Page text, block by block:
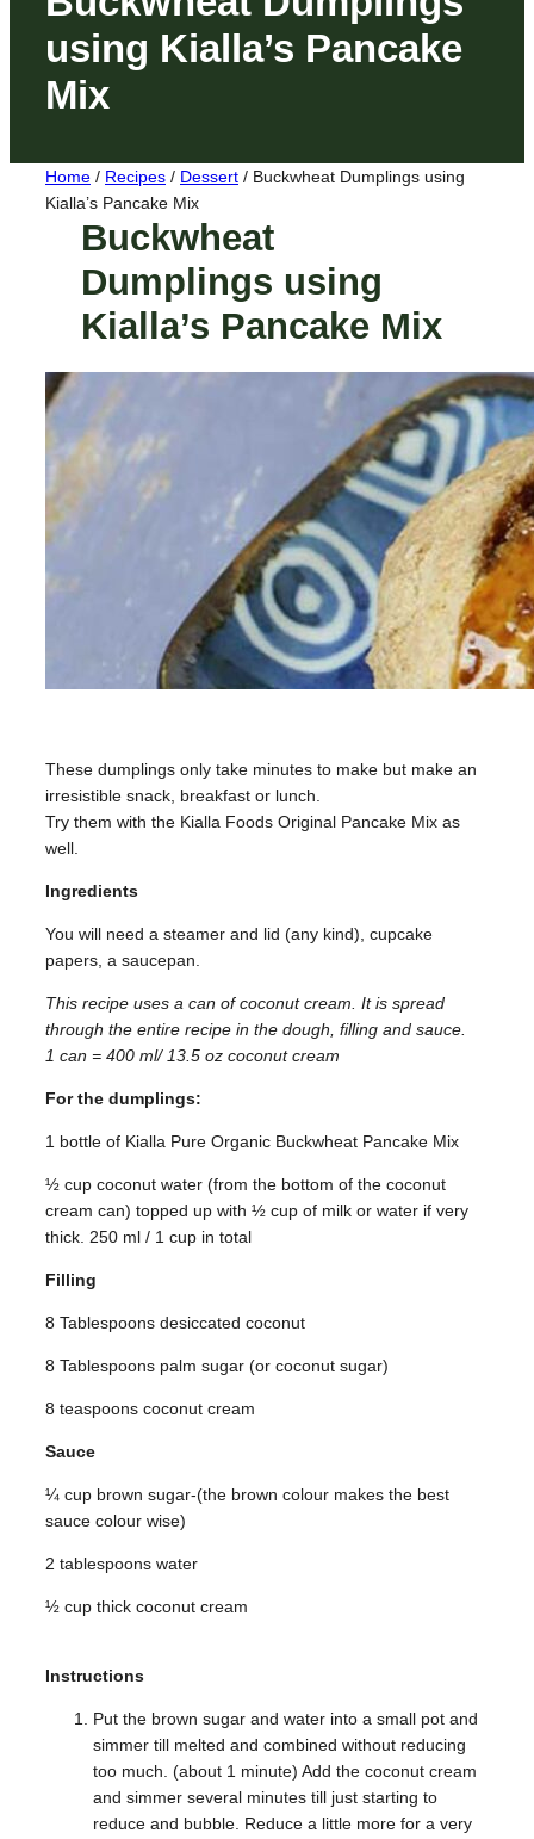
using Kialla’s Pancake
Mix
Home / Recipes / Dessert / Buckwheat Dumplings using
Kialla’s Pancake Mix
Buckwheat
Dumplings using
Kialla’s Pancake Mix
These dumplings only take minutes to make but make an
irresistible snack, breakfast or lunch.
Try them with the Kialla Foods Original Pancake Mix as
well.
Ingredients
You will need a steamer and lid (any kind), cupcake
papers, a saucepan.
This recipe uses a can of coconut cream. It is spread
through the entire recipe in the dough, filling and sauce.
1 can = 400 ml/ 13.5 oz coconut cream
For the dumplings:
1 bottle of Kialla Pure Organic Buckwheat Pancake Mix
½ cup coconut water (from the bottom of the coconut
cream can) topped up with ½ cup of milk or water if very
thick. 250 ml / 1 cup in total
Filling
8 Tablespoons desiccated coconut
8 Tablespoons palm sugar (or coconut sugar)
8 teaspoons coconut cream
Sauce
¼ cup brown sugar-(the brown colour makes the best
sauce colour wise)
2 tablespoons water
½ cup thick coconut cream
Instructions
Put the brown sugar and water into a small pot and
simmer till melted and combined without reducing
too much. (about 1 minute) Add the coconut cream
and simmer several minutes till just starting to
reduce and bubble. Reduce a little more for a very